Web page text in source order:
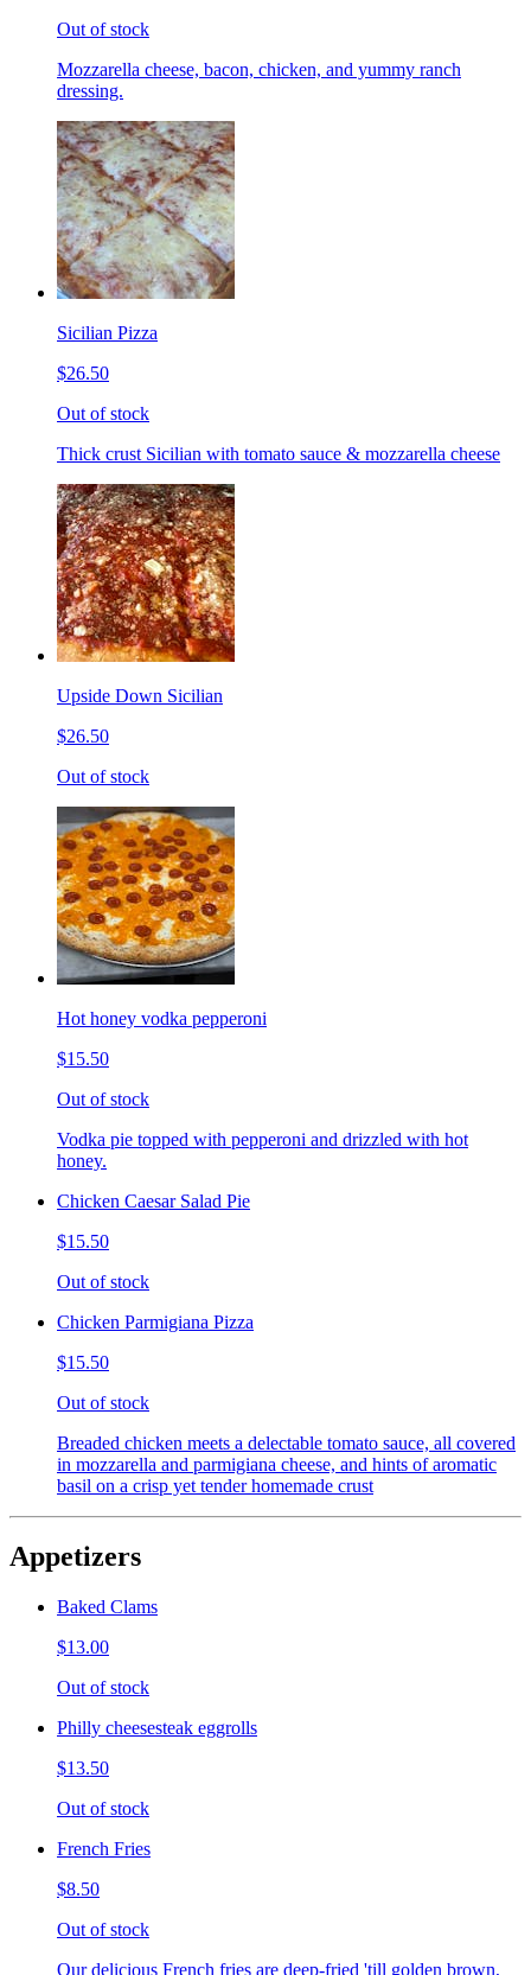
Out of stock
Mozzarella cheese, bacon, chicken, and yummy ranch
dressing.
Sicilian Pizza
$26.50
Out of stock
Thick crust Sicilian with tomato sauce & mozzarella cheese
Upside Down Sicilian
$26.50
Out of stock
Hot honey vodka pepperoni
$15.50
Out of stock
Vodka pie topped with pepperoni and drizzled with hot
honey.
Chicken Caesar Salad Pie
$15.50
Out of stock
Chicken Parmigiana Pizza
$15.50
Out of stock
Breaded chicken meets a delectable tomato sauce, all covered
in mozzarella and parmigiana cheese, and hints of aromatic
basil on a crisp yet tender homemade crust
Appetizers
Baked Clams
$13.00
Out of stock
Philly cheesesteak eggrolls
$13.50
Out of stock
French Fries
$8.50
Out of stock
Our delicious French fries are deep-fried 'till golden brown,